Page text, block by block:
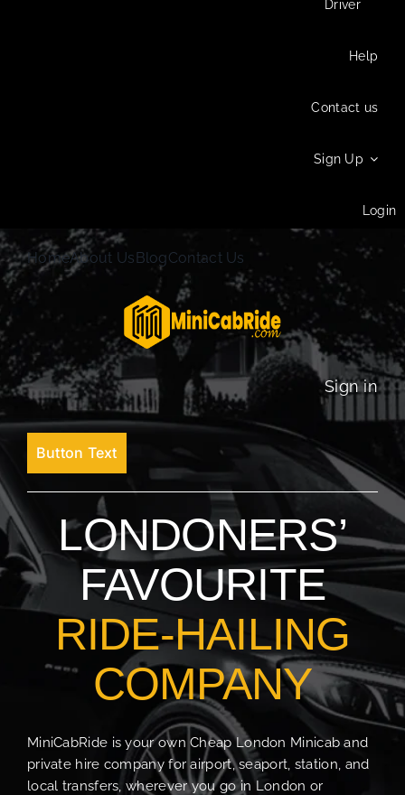
Driver
Help
Contact us
Sign Up
Login
HomeAbout UsBlogContact Us
Sign in
Button Text
LONDONERS’
FAVOURITE
RIDE-HAILING
COMPANY
MiniCabRide is your own Cheap London Minicab and
private hire company for airport, seaport, station, and
local transfers, wherever you go in London or